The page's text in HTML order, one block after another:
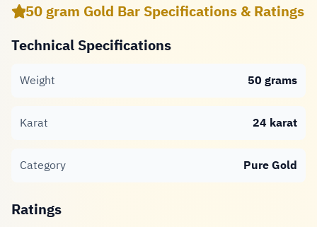
50 gram Gold Bar Specifications & Ratings
Technical Specifications
Weight 50 grams
Karat 24 karat
Category Pure Gold
Ratings